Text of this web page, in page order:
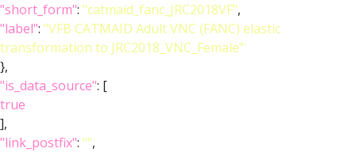
"short_form": "catmaid_fanc_JRC2018VF",
"label": "VFB CATMAID Adult VNC (FANC) elastic
transformation to JRC2018_VNC_Female"
},
"is_data_source": [
true
],
"link_postfix": "",